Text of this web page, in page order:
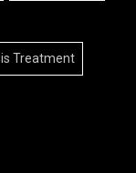
Treatment